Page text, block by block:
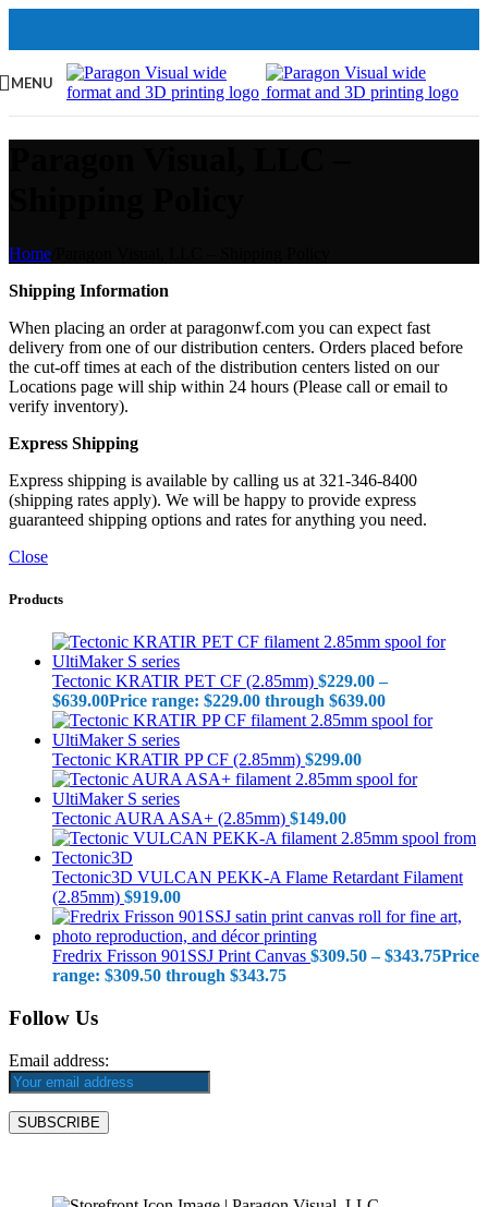
MENU
Home
Shipping Information
When placing an order at paragonwf.com you can expect fast
delivery from one of our distribution centers. Orders placed before
the cut-off times at each of the distribution centers listed on our
Locations page will ship within 24 hours (Please call or email to
verify inventory).
Express Shipping
Express shipping is available by calling us at 321-346-8400
(shipping rates apply). We will be happy to provide express
guaranteed shipping options and rates for anything you need.
Close
Products
Tectonic KRATIR PET CF (2.85mm) $229.00 –
$639.00Price range: $229.00 through $639.00
Tectonic KRATIR PP CF (2.85mm) $299.00
Tectonic AURA ASA+ (2.85mm) $149.00
Tectonic3D VULCAN PEKK-A Flame Retardant Filament
(2.85mm) $919.00
Fredrix Frisson 901SSJ Print Canvas $309.50 – $343.75Price
range: $309.50 through $343.75
Follow Us
Email address: